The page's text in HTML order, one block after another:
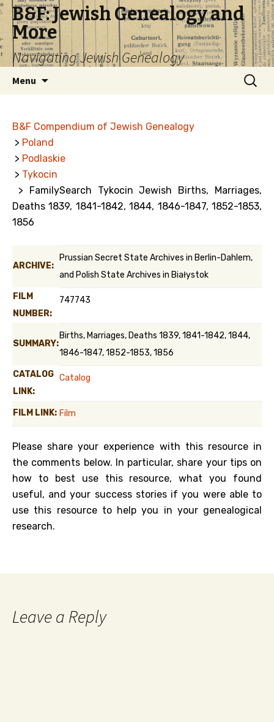
B&F: Jewish Genealogy and
More
Navigating Jewish Genealogy
Menu
Search
for:
B&F Compendium of Jewish Genealogy
> Poland
> Podlaskie
> Tykocin
> FamilySearch Tykocin Jewish Births, Marriages,
Deaths 1839, 1841-1842, 1844, 1846-1847, 1852-1853,
1856
ARCHIVE:
Prussian Secret State Archives in Berlin-Dahlem,
and Polish State Archives in Białystok
FILM
NUMBER:
747743
SUMMARY:
Births, Marriages, Deaths 1839, 1841-1842, 1844,
1846-1847, 1852-1853, 1856
CATALOG
LINK:
Catalog
FILM LINK: Film
Please share your experience with this resource in
the comments below. In particular, share your tips on
how to best use this resource, what you found
useful, and your success stories if you were able to
use this resource to help you in your genealogical
research.
Leave a Reply